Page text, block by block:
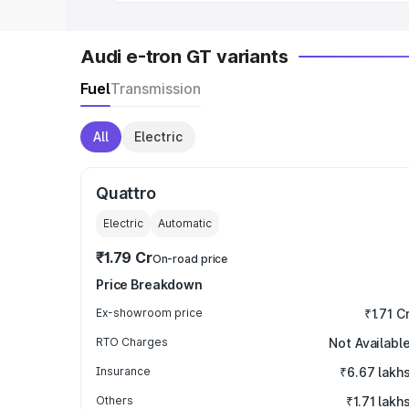
Audi e-tron GT variants
FuelTransmission
All Electric
Quattro
Electric Automatic
₹1.79 CrOn-road price
Price Breakdown
Ex-showroom price ₹1.71
RTO Charges Not Available
Insurance ₹6.67 lakhs
Others ₹1.71 lakhs